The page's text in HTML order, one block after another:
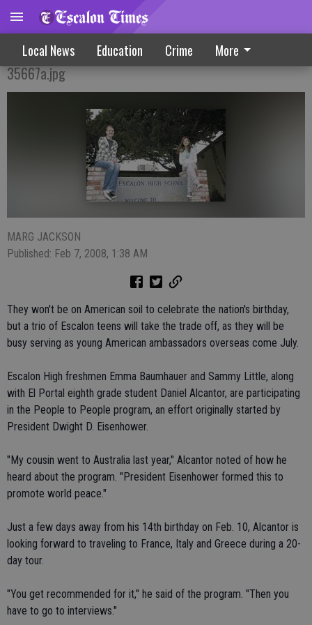
Local News Education Crime More
Overseas Destinations Beckon Local Teens
35667a.jpg
MARG JACKSON
Published: Feb 7, 2008, 1:38 AM
They won't be on American soil to celebrate the nation's birthday,
but a trio of Escalon teens will take the trade off, as they will be
busy serving as young American ambassadors overseas come July.
Escalon High freshmen Emma Baumhauer and Sammy Little, along
with El Portal eighth grade student Daniel Alcantor, are participating
in the People to People program, an effort originally started by
President Dwight D. Eisenhower.
"My cousin went to Australia last year," Alcantor noted of how he
heard about the program. "President Eisenhower formed this to
promote world peace."
Just a few days away from his 14th birthday on Feb. 10, Alcantor is
looking forward to traveling to France, Italy and Greece during a 20-
day tour.
"You get recommended for it," he said of the program. "Then you
have to go to interviews."